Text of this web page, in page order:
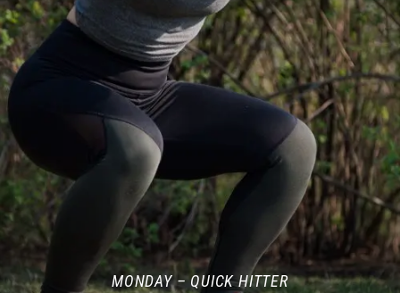
MONDAY – QUICK HITTER